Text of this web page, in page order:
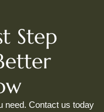
Step
need. Contact us today